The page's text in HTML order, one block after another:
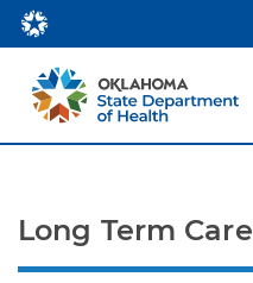
Long Term Care